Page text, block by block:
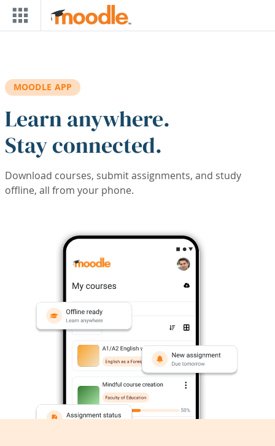
Skip to main content
MOODLE APP
Learn anywhere.
Stay connected.
Download courses, submit assignments, and study
offline, all from your phone.